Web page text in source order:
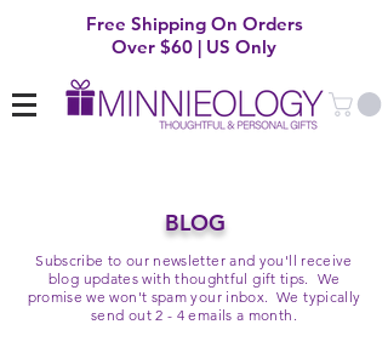
Free Shipping On Orders
Over $60 | US Only
BLOG
Subscribe to our newsletter and you'll receive
blog updates with thoughtful gift tips. We
promise we won't spam your inbox. We typically
send out 2 - 4 emails a month.